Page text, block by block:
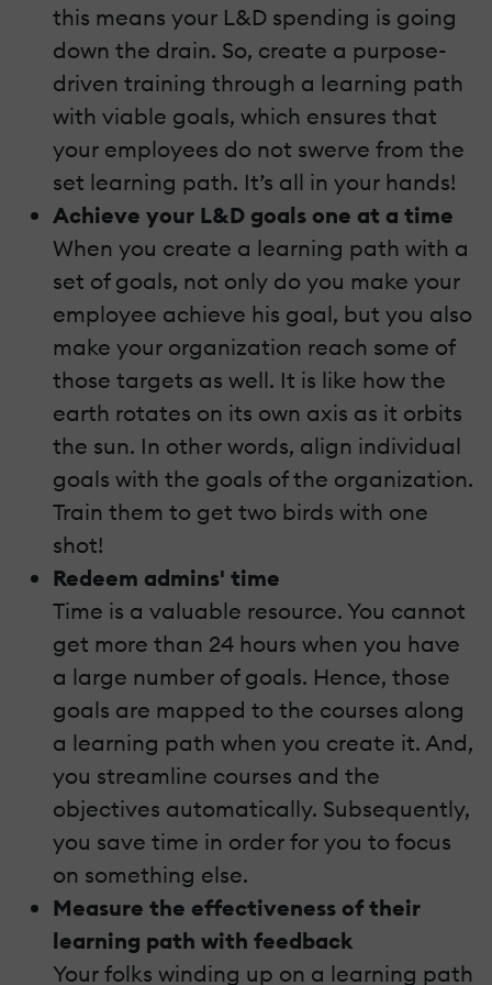
this means your L&D spending is going
down the drain. So, create a purpose-
driven training through a learning path
with viable goals, which ensures that
your employees do not swerve from the
set learning path. It’s all in your hands!
Achieve your L&D goals one at a time
When you create a learning path with a
set of goals, not only do you make your
employee achieve his goal, but you also
make your organization reach some of
those targets as well. It is like how the
earth rotates on its own axis as it orbits
the sun. In other words, align individual
goals with the goals of the organization.
Train them to get two birds with one
shot!
Redeem admins' time
Time is a valuable resource. You cannot
get more than 24 hours when you have
a large number of goals. Hence, those
goals are mapped to the courses along
a learning path when you create it. And,
you streamline courses and the
objectives automatically. Subsequently,
you save time in order for you to focus
on something else.
Measure the effectiveness of their
learning path with feedback
Your folks winding up on a learning path